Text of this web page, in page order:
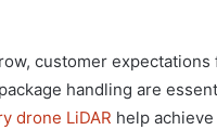
customer
handling are
drone LiDAR help